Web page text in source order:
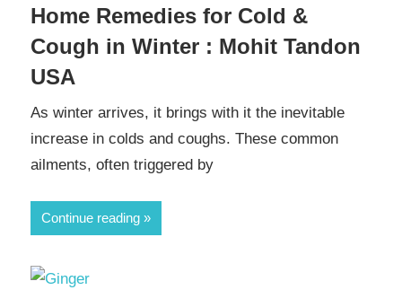
Home Remedies for Cold &
Cough in Winter : Mohit Tandon
USA
As winter arrives, it brings with it the inevitable
increase in colds and coughs. These common
ailments, often triggered by
Continue reading